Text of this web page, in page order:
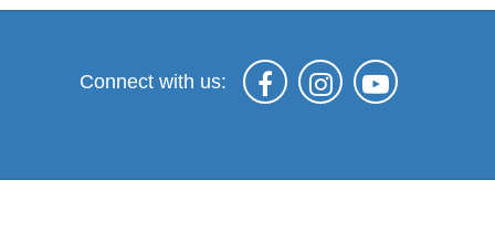
Connect with us: